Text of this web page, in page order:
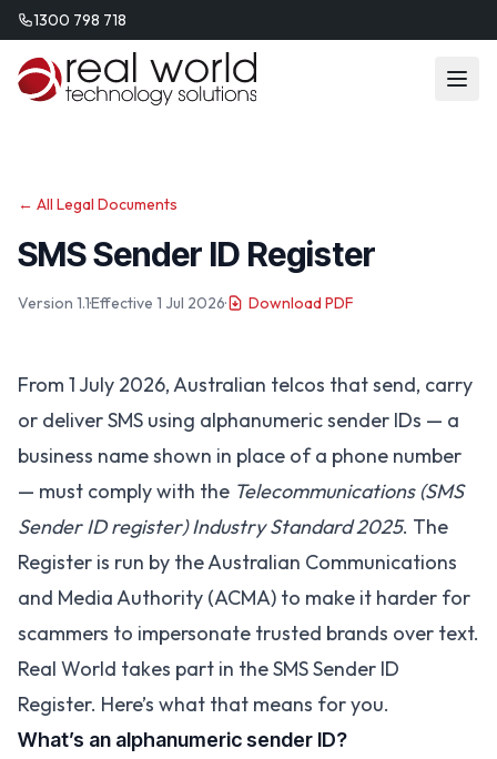
1300 798 718
← All Legal Documents
SMS Sender ID Register
Version 1.1·Effective 1 Jul 2026· Download PDF
From 1 July 2026, Australian telcos that send, carry
or deliver SMS using alphanumeric sender IDs — a
business name shown in place of a phone number
— must comply with the Telecommunications (SMS
Sender ID register) Industry Standard 2025. The
Register is run by the Australian Communications
and Media Authority (ACMA) to make it harder for
scammers to impersonate trusted brands over text.
Real World takes part in the SMS Sender ID
Register. Here’s what that means for you.
What’s an alphanumeric sender ID?